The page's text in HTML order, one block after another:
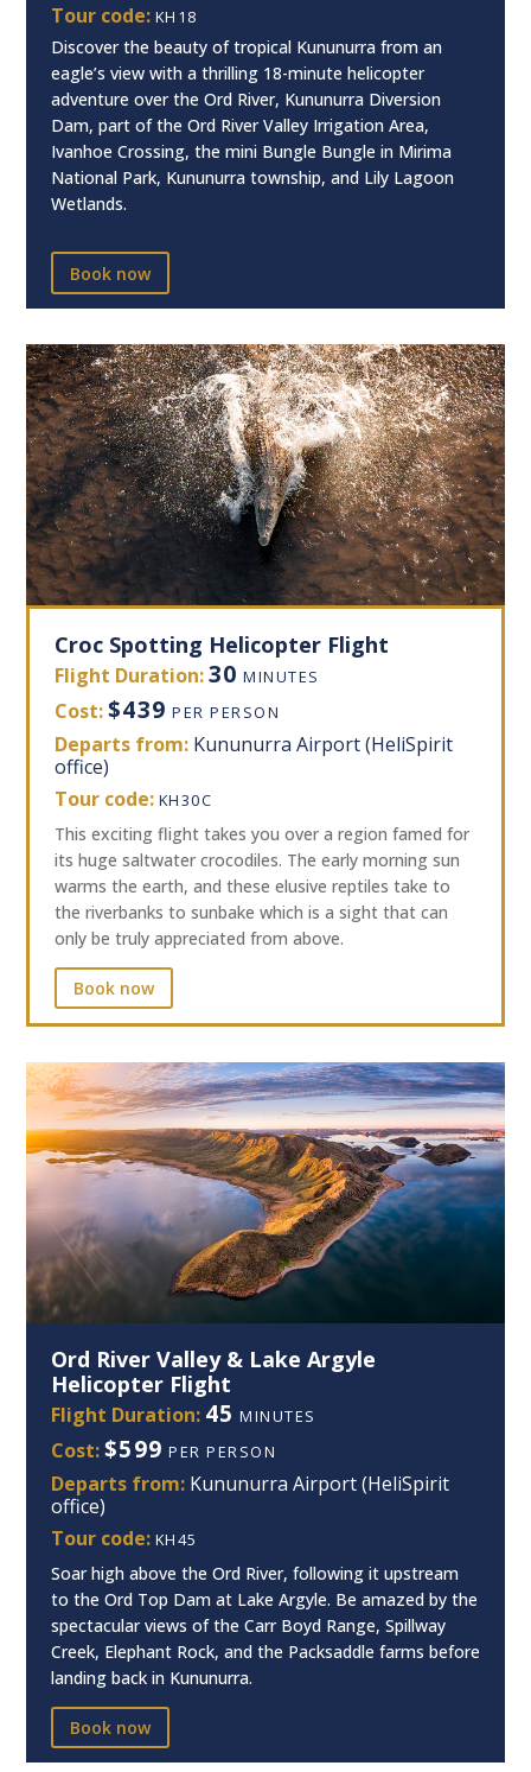
Tour code: KH18
Discover the beauty of tropical Kununurra from an
eagle’s view with a thrilling 18-minute helicopter
adventure over the Ord River, Kununurra Diversion
Dam, part of the Ord River Valley Irrigation Area,
Ivanhoe Crossing, the mini Bungle Bungle in Mirima
National Park, Kununurra township, and Lily Lagoon
Wetlands.
Book now
Croc Spotting Helicopter Flight
Flight Duration:30 MINUTES
Cost:$439 PER PERSON
Departs from: Kununurra Airport (HeliSpirit
office)
Tour code: KH30C
This exciting flight takes you over a region famed for
its huge saltwater crocodiles. The early morning sun
warms the earth, and these elusive reptiles take to
the riverbanks to sunbake which is a sight that can
only be truly appreciated from above.
Book now
Ord River Valley & Lake Argyle
Helicopter Flight
Flight Duration: 45 MINUTES
Cost:$599 PER PERSON
Departs from: Kununurra Airport (HeliSpirit
office)
Tour code: KH45
Soar high above the Ord River, following it upstream
to the Ord Top Dam at Lake Argyle. Be amazed by the
spectacular views of the Carr Boyd Range, Spillway
Creek, Elephant Rock, and the Packsaddle farms before
landing back in Kununurra.
Book now